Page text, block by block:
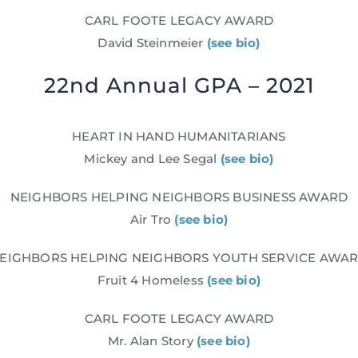
CARL FOOTE LEGACY AWARD
David Steinmeier (see bio)
22nd Annual GPA – 2021
HEART IN HAND HUMANITARIANS
Mickey and Lee Segal (see bio)
NEIGHBORS HELPING NEIGHBORS BUSINESS AWARD
Air Tro (see bio)
HELPING NEIGHBORS YOUTH SERVICE
Fruit 4 Homeless (see bio)
CARL FOOTE LEGACY AWARD
Mr. Alan Story (see bio)